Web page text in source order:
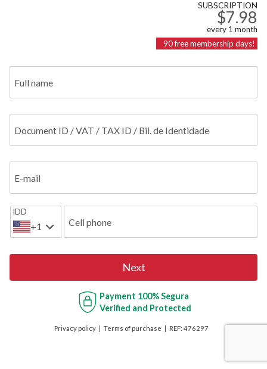
SUBSCRIPTION
$7.98
every 1 month
90free membership days!
Full name
Document ID / VAT / TAX ID / Bil. de Identidade
E-mail
IDD
+1 Cell phone
Next
Payment 100% Segura
Verified and Protected
Privacy policy Terms of purchase REF: 476297